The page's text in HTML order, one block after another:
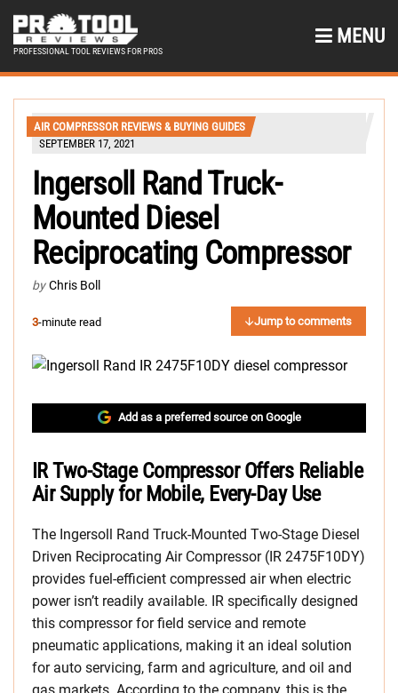
PROFESSIONAL TOOL REVIEWS FOR PROS
MENU
AIR COMPRESSOR REVIEWS & BUYING GUIDES
SEPTEMBER 17, 2021
Ingersoll Rand Truck-
Mounted Diesel
Reciprocating Compressor
by Chris Boll
3-minute read Jump to comments
Add as a preferred source on Google
IR Two-Stage Compressor Offers Reliable
Air Supply for Mobile, Every-Day Use
The Ingersoll Rand Truck-Mounted Two-Stage Diesel
Driven Reciprocating Air Compressor (IR 2475F10DY)
provides fuel-efficient compressed air when electric
power isn’t readily available. IR specifically designed
this compressor for field service and remote
pneumatic applications, making it an ideal solution
for auto servicing, farm and agriculture, and oil and